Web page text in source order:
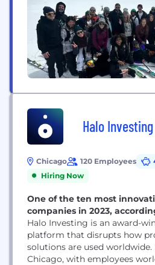
Halo Investing
Chicago 120 Employees
Hiring Now
One of the ten most
companies in 2023,
Halo Investing is an award-
platform that disrupts how
solutions are used
Chicago, with employees